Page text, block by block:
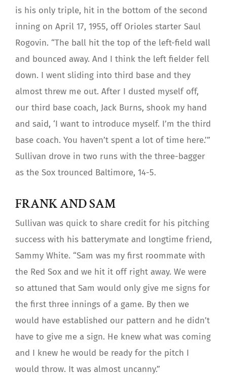
is his only triple, hit in the bottom of the second
inning on April 17, 1955, off Orioles starter Saul
Rogovin. “The ball hit the top of the left-field wall
and bounced away. And I think the left fielder fell
down. I went sliding into third base and they
almost threw me out. After I dusted myself off,
our third base coach, Jack Burns, shook my hand
and said, ‘I want to introduce myself. I’m the third
base coach. You haven’t spent a lot of time here.’”
Sullivan drove in two runs with the three-bagger
as the Sox trounced Baltimore, 14-5.
FRANK AND SAM
Sullivan was quick to share credit for his pitching
success with his batterymate and longtime friend,
Sammy White. “Sam was my first roommate with
the Red Sox and we hit it off right away. We were
so attuned that Sam would only give me signs for
the first three innings of a game. By then we
would have established our pattern and he didn’t
have to give me a sign. He knew what was coming
and I knew he would be ready for the pitch I
would throw. It was almost uncanny.”